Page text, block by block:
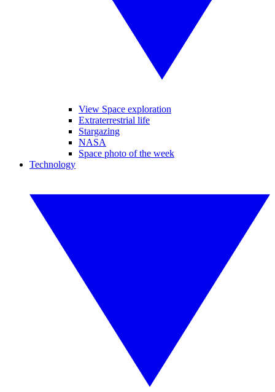
View Space exploration
Extraterrestrial life
Stargazing
NASA
Space photo of the week
Technology